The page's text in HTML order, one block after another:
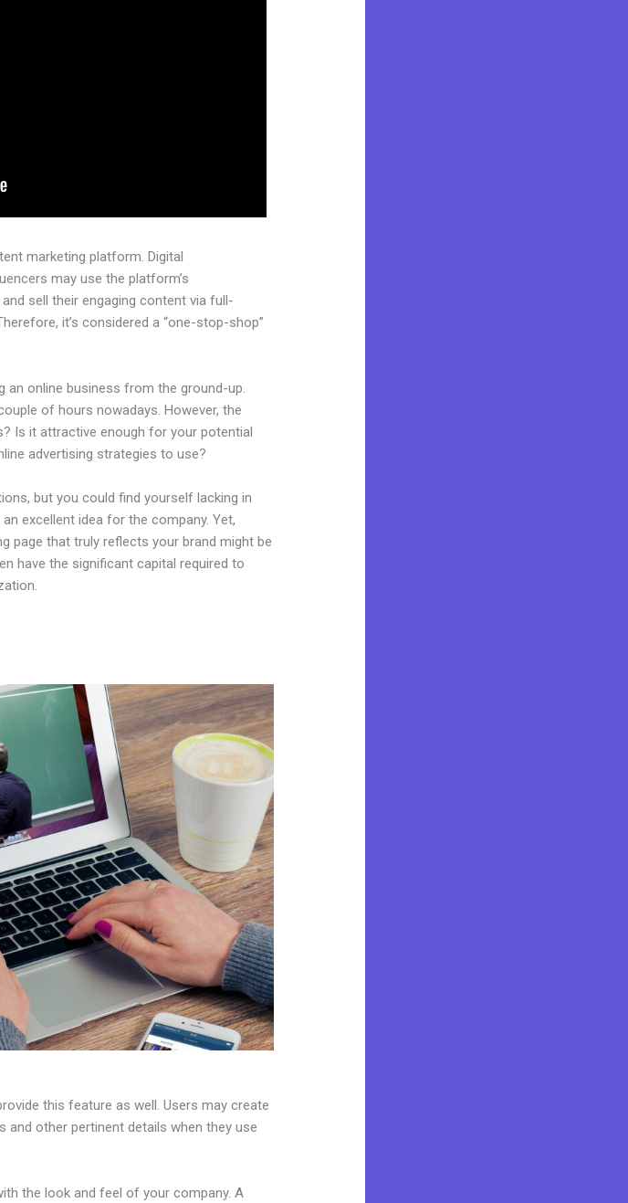
marketing platform. Digital
may use the platform’s
sell their engaging content via full-
it’s considered a “one-stop-shop”
an online business from the ground-up.
of hours nowadays. However, the
Is it attractive enough for your potential
advertising strategies to use?
but you could find yourself lacking in
excellent idea for the company. Yet,
page that truly reflects your brand might be
have the significant capital required to
this feature as well. Users may create
other pertinent details when they use
the look and feel of your company. A